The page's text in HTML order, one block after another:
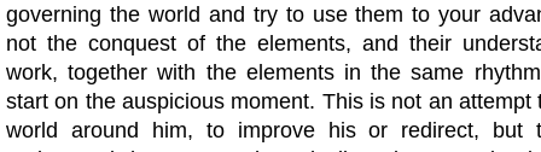
governing the world and try to use them to your
not the conquest of the elements, and their
work, together with the elements in the same
start on the auspicious moment. This is not an attempt
world around him, to improve his or redirect, but